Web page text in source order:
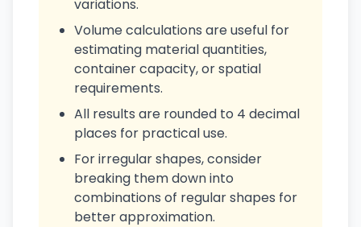
variations.
Volume calculations are useful for
estimating material quantities,
container capacity, or spatial
requirements.
All results are rounded to 4 decimal
places for practical use.
For irregular shapes, consider
breaking them down into
combinations of regular shapes for
better approximation.